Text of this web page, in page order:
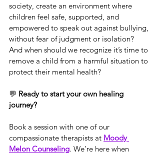
society, create an environment where
children feel safe, supported, and
empowered to speak out against bullying,
without fear of judgment or isolation?
And when should we recognize it’s time to
remove a child from a harmful situation to
protect their mental health?
💬 Ready to start your own healing
journey?
Book a session with one of our
compassionate therapists at Moody
Melon Counseling. We’re here when